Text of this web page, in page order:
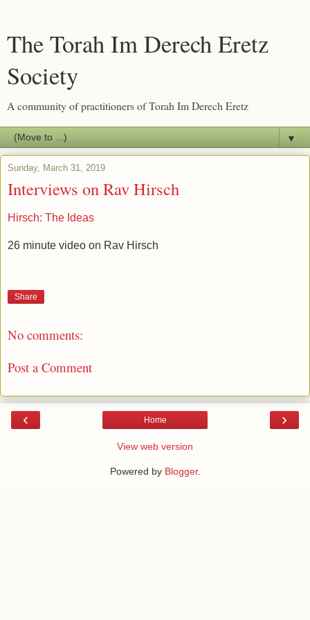
The Torah Im Derech Eretz
Society
A community of practitioners of Torah Im Derech Eretz
▼
Sunday, March 31, 2019
Interviews on Rav Hirsch
Hirsch: The Ideas
26 minute video on Rav Hirsch
Share
No comments:
Post a Comment
‹ ›
Home
View web version
Powered by Blogger.